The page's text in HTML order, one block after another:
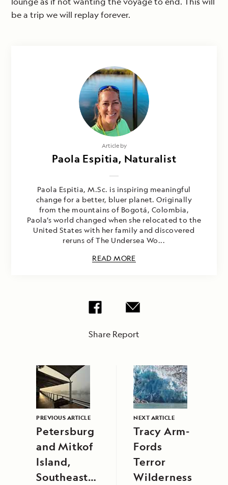
be a trip we will replay forever.
Article by
Paola Espitia, Naturalist
Paola Espitia, M.Sc. is inspiring meaningful
change for a better, bluer planet. Originally
from the mountains of Bogotá, Colombia,
Paola’s world changed when she relocated to the
United States with her family and discovered
reruns of The Undersea Wo...
READ MORE
Share Report
PREVIOUS ARTICLE
Petersburg
and Mitkof
Island,
Southeast
NEXT ARTICLE
Tracy Arm-
Fords
Terror
Wilderness